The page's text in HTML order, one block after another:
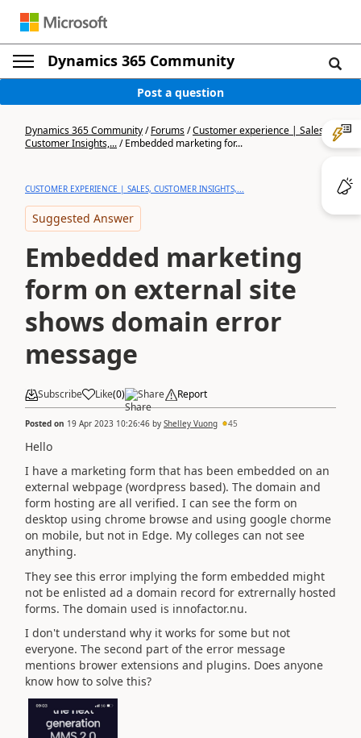
Dynamics 365 Community
Post a question
Dynamics 365 Community/Forums/Customer experience | Sales,
Customer Insights,.../Embedded marketing for...
CUSTOMER EXPERIENCE | SALES, CUSTOMER INSIGHTS,...
Suggested Answer
Embedded marketing
form on external site
shows domain error
message
Subscribe Like(0) Share Report
Posted on 19 Apr 2023 10:26:46 by Shelley Vuong 45
Hello
I have a marketing form that has been embedded on an
external webpage (wordpress based). The domain and
form hosting are all verified. I can see the form on
desktop using chrome browse and using google chorme
on mobile, but not in Edge. My colleges can not see
anything.
They see this error implying the form embedded might
not be enlisted ad a domain record for extrernally hosted
forms. The domain used is innofactor.nu.
I don't understand why it works for some but not
everyone. The second part of the error message
mentions brower extensions and plugins. Does anyone
know how to solve this?